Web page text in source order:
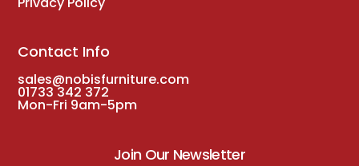
Contact Info
sales@nobisfurniture.com
01733 342 372
Mon-Fri 9am-5pm
Join Our Newsletter